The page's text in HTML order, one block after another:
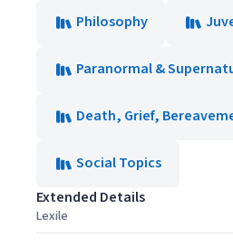
Philosophy
Paranormal &
Death, Grief,
Social Topics
Extended Details
Lexile